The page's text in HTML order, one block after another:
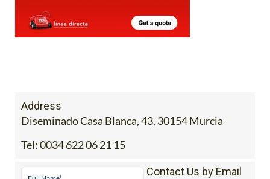
Address
Diseminado Casa Blanca, 43, 30154 Murcia
Tel:0034 622 06 21 15
Contact Us by Email